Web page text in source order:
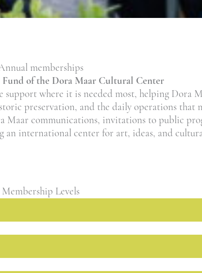
memberships
of the Dora Maar Cultural Center
where it is needed most, helping Dora
preservation, and the daily operations that
Maar communications, invitations to public
an international center for art, ideas, and
Membership Levels